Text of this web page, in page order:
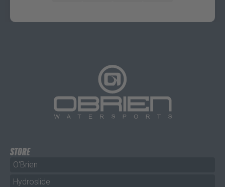
STORE
O'Brien
Hydroslide